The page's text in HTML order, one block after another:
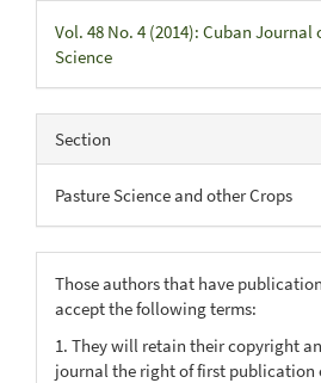
Vol. 48 No. 4 (2014): Cuban
Science
Section
Pasture Science and other Crops
Those authors that have
accept the following terms:
1. They will retain their copyright
journal the right of first publication